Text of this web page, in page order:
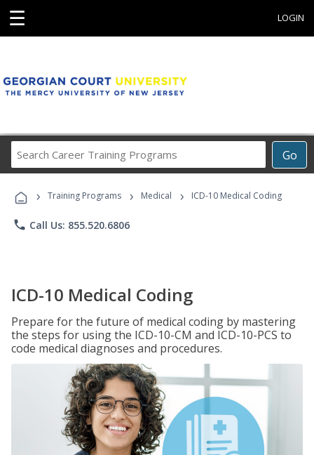
☰ LOGIN
Go
Career
Programs
› Training Programs › Medical › ICD-10 Medical Coding
phone Call Us: 855.520.6806
ICD-10 Medical Coding
Prepare for the future of medical coding by mastering
the steps for using the ICD-10-CM and ICD-10-PCS to
code medical diagnoses and procedures.